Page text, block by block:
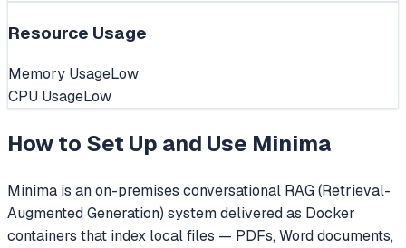
Resource Usage
Memory UsageLow
CPU UsageLow
How to Set Up and Use Minima
Minima is an on-premises conversational RAG (Retrieval-
Augmented Generation) system delivered as Docker
containers that index local files — PDFs, Word documents,